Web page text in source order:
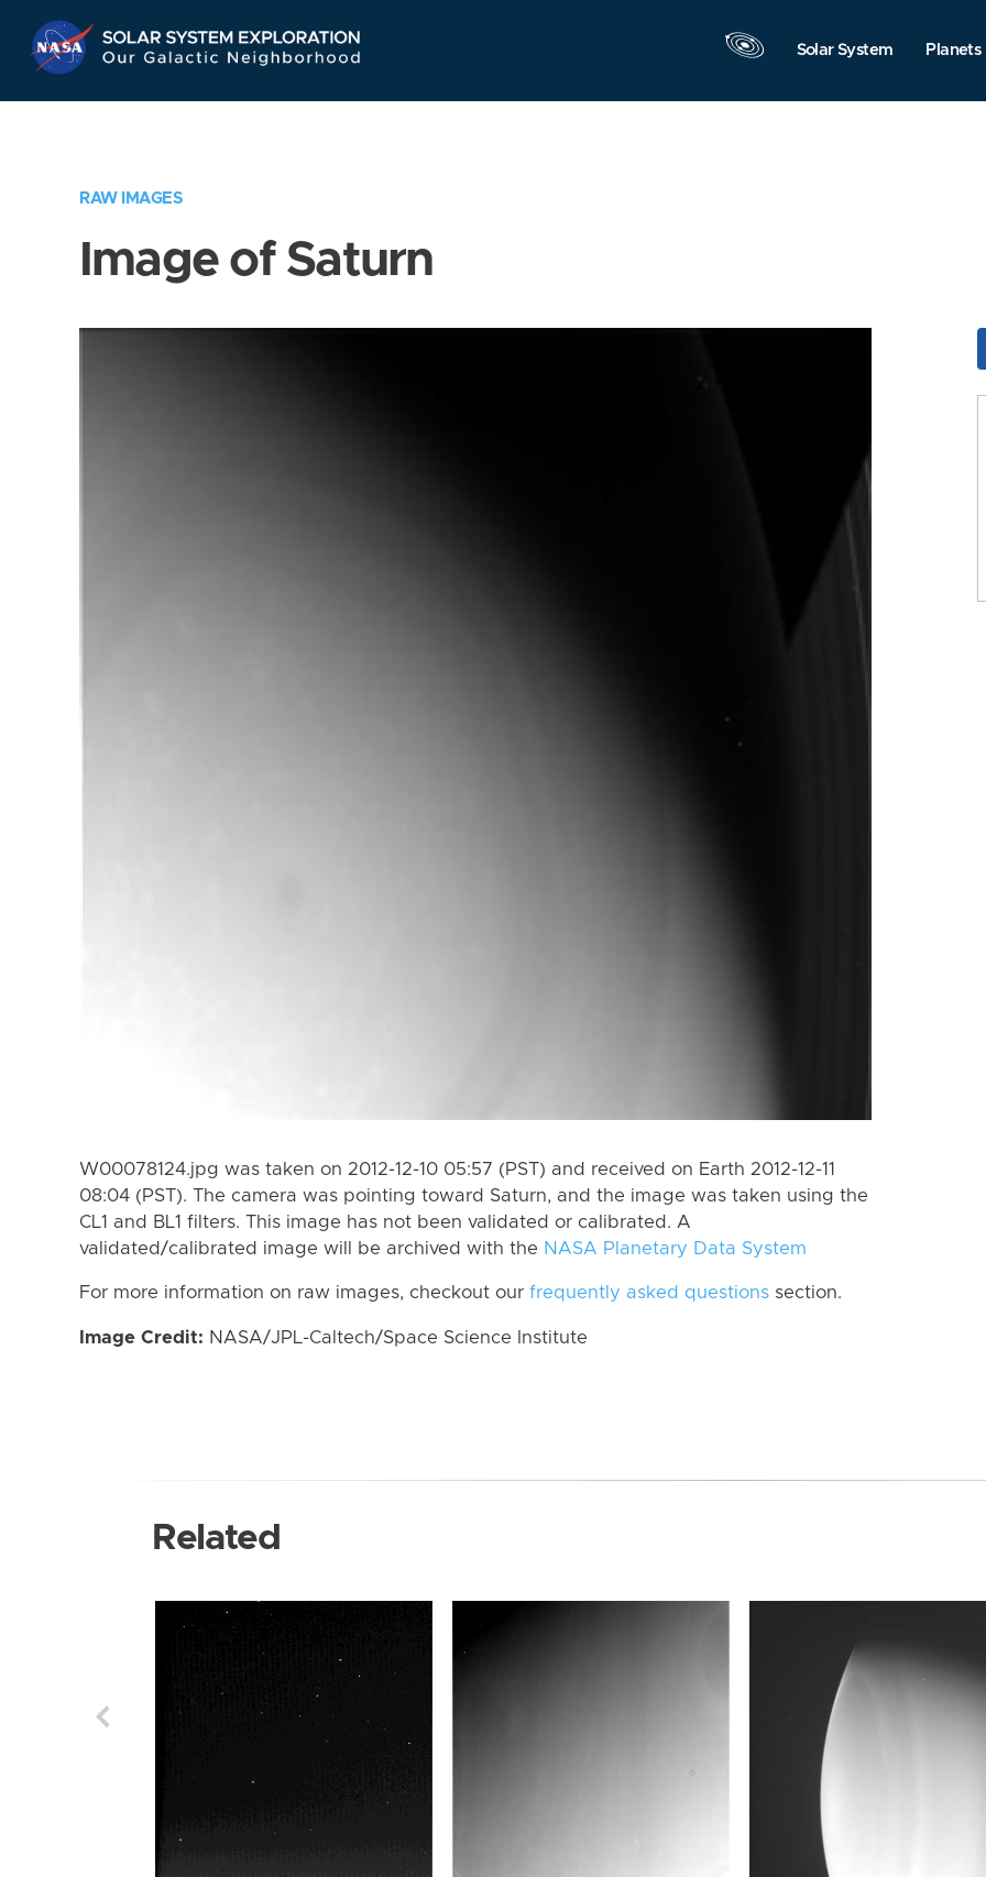
Navigation
Solar System Planets
RAW IMAGES
Image of Saturn
W00078124.jpg was taken on 2012-12-10 05:57 (PST) and received on Earth 2012-12-11
08:04 (PST). The camera was pointing toward Saturn, and the image was taken using the
CL1 and BL1 filters. This image has not been validated or calibrated. A
validated/calibrated image will be archived with the NASA Planetary Data System
For more information on raw images, checkout our frequently asked questions section.
Image Credit: NASA/JPL-Caltech/Space Science Institute
Related